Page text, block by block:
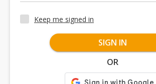
Keep me signed in
SIGN IN
OR